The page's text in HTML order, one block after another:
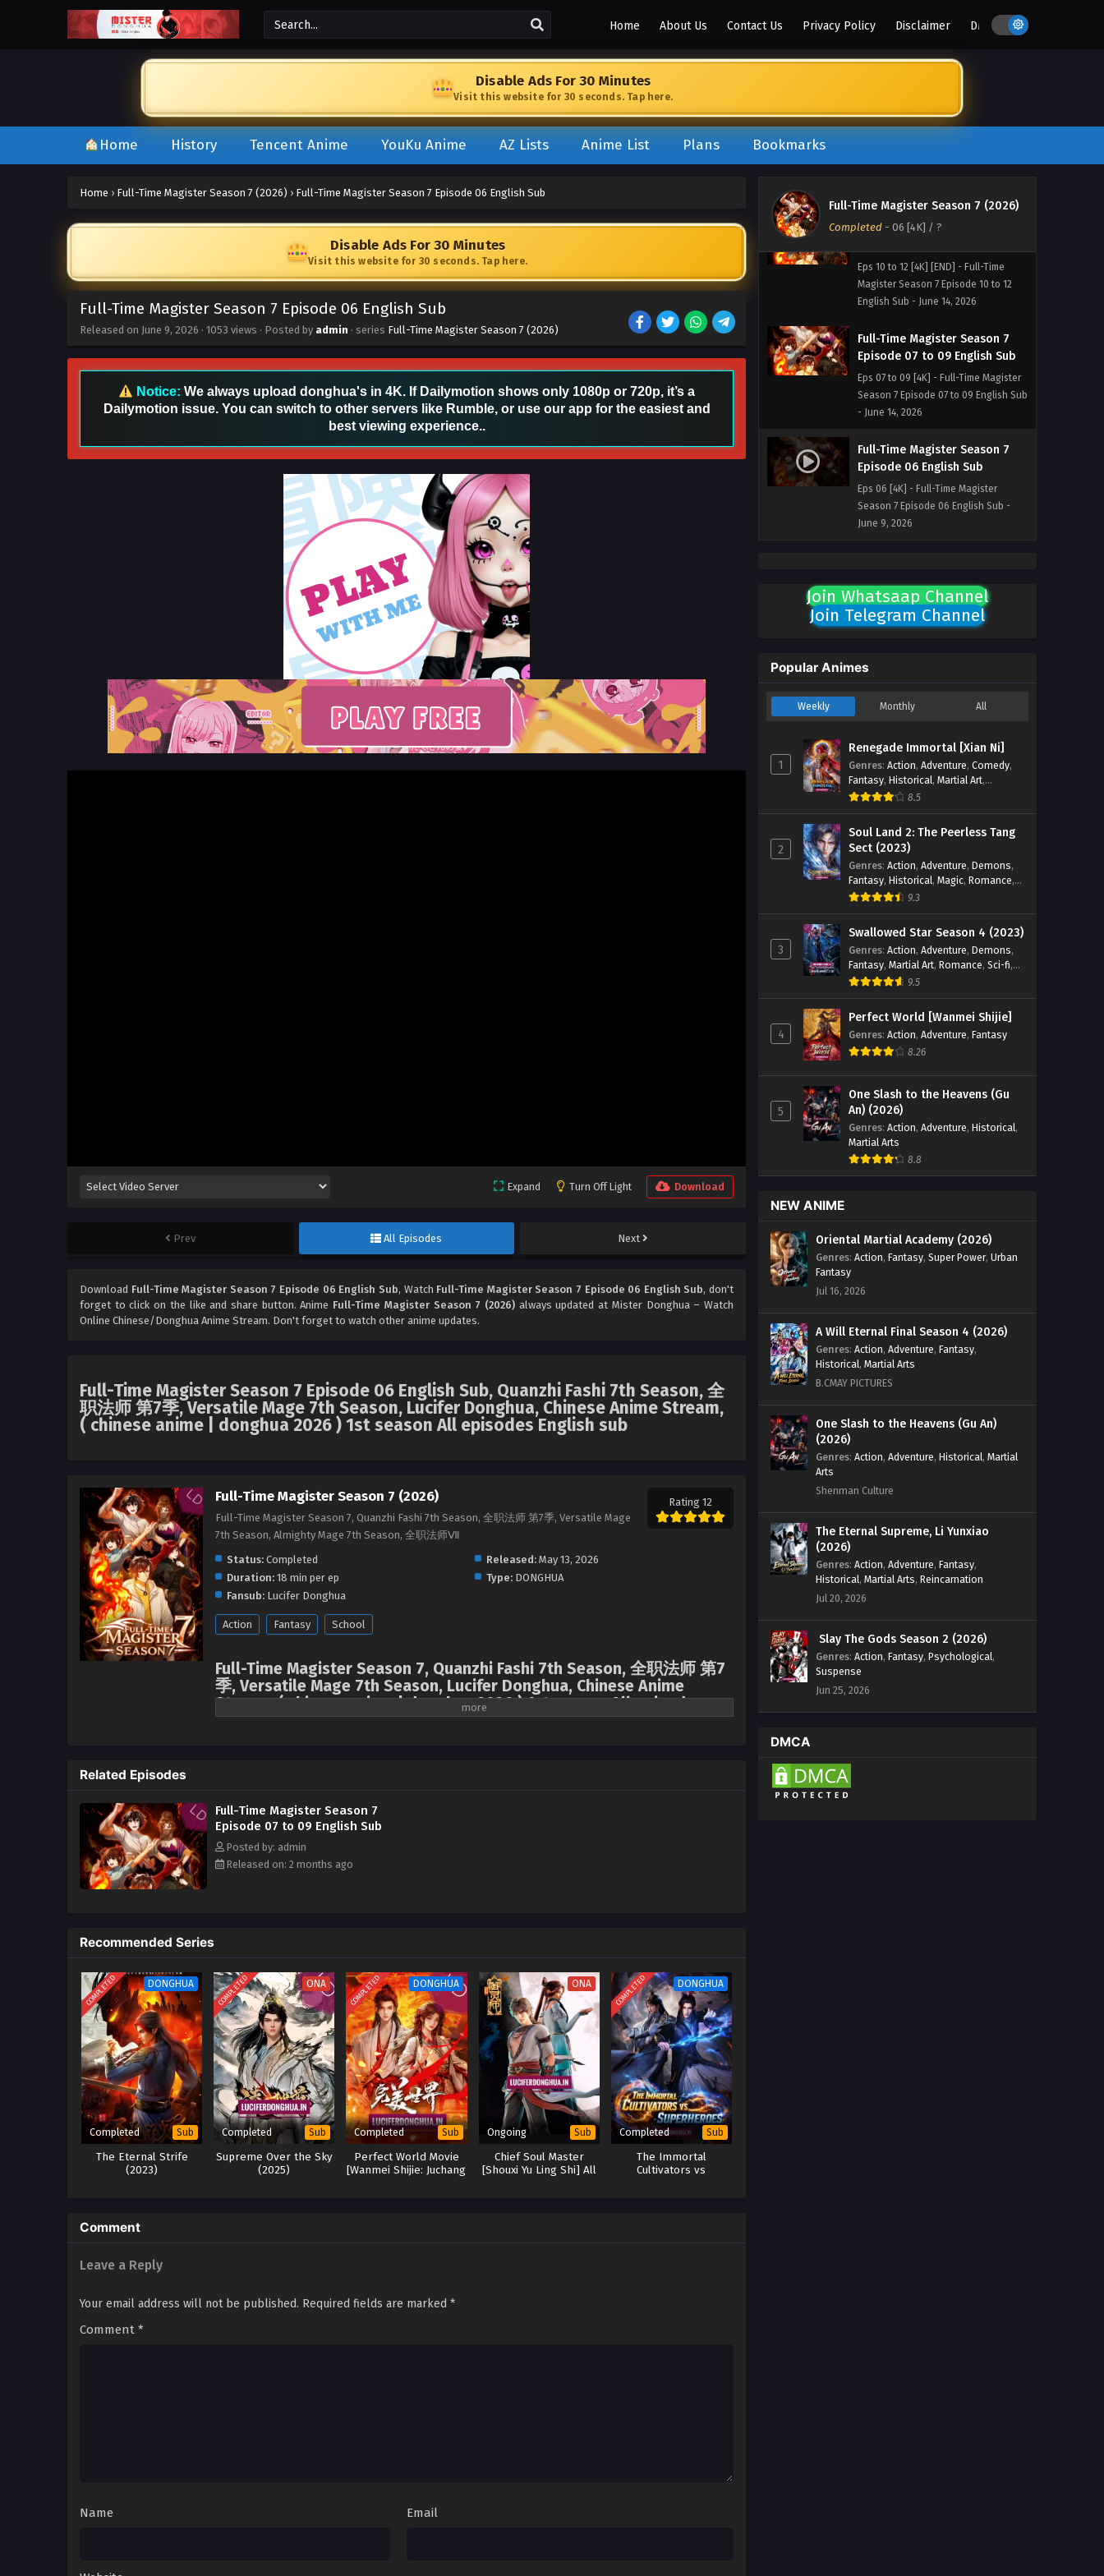
Home About Us Contact Us Privacy Policy Disclaimer DMCA
Disable Ads For 30 Minutes
Visit this website for 30 seconds. Tap here.
Home History Tencent Anime YouKu Anime AZ Lists Anime List Plans Bookmarks
Home › Full-Time Magister Season 7 (2026) › Full-Time Magister Season 7 Episode 06 English Sub
Disable Ads For 30 Minutes
Visit this website for 30 seconds. Tap here.
Full-Time Magister Season 7 Episode 06 English Sub
Released on June 9, 2026 · 1053 views · Posted by admin · series Full-Time Magister Season 7 (2026)
Notice: We always upload donghua's in 4K. If Dailymotion shows only 1080p or 720p, it’s a
Dailymotion issue. You can switch to other servers like Rumble, or use our app for the easiest and
best viewing experience..
Expand Turn Off Light Download
Prev All Episodes Next
Download Full-Time Magister Season 7 Episode 06 English Sub, Watch Full-Time Magister Season 7 Episode 06 English Sub, don't
forget to click on the like and share button. Anime Full-Time Magister Season 7 (2026) always updated at Mister Donghua – Watch
Online Chinese/Donghua Anime Stream. Don't forget to watch other anime updates.
Full-Time Magister Season 7 Episode 06 English Sub, Quanzhi Fashi 7th Season, 全
职法师 第7季, Versatile Mage 7th Season, Lucifer Donghua, Chinese Anime Stream,
( chinese anime | donghua 2026 ) 1st season All episodes English sub
Full-Time Magister Season 7 (2026)
Full-Time Magister Season 7, Quanzhi Fashi 7th Season, 全职法师 第7季, Versatile Mage
7th Season, Almighty Mage 7th Season, 全职法师Ⅶ
Rating 12
Status: Completed Released:May 13, 2026
Duration: 18 min per ep Type:DONGHUA
Fansub: Lucifer Donghua
Action Fantasy School
Full-Time Magister Season 7, Quanzhi Fashi 7th Season, 全职法师 第7
季, Versatile Mage 7th Season, Lucifer Donghua, Chinese Anime
Stream, ( chinese anime | donghua 2026 ) 1st season All episodes
English sub
the ancient capital, venturing into the heart of the region where demons were active.
Related Episodes
Full-Time Magister Season 7
Episode 07 to 09 English Sub
Posted by: admin
Released on: 2 months ago
Recommended Series
COMPLETED DONGHUA
Completed Sub
The Eternal Strife
(2023)
COMPLETED ONA
Completed Sub
Supreme Over the Sky
(2025)
COMPLETED DONGHUA
Completed Sub
Perfect World Movie
[Wanmei Shijie: Juchang
ONA
Ongoing Sub
Chief Soul Master
[Shouxi Yu Ling Shi] All
COMPLETED DONGHUA
Completed Sub
The Immortal
Cultivators vs
Comment
Leave a Reply
Your email address will not be published. Required fields are marked *
Comment *
Name Email
Full-Time Magister Season 7 (2026)
Completed - 06 [4K] / ?
Full-Time Magister Season 7
Eps 10 to 12 [4K] [END] - Full-Time
Magister Season 7 Episode 10 to 12
English Sub - June 14, 2026
Full-Time Magister Season 7
Episode 07 to 09 English Sub
Eps 07 to 09 [4K] - Full-Time Magister
Season 7 Episode 07 to 09 English Sub
- June 14, 2026
Full-Time Magister Season 7
Episode 06 English Sub
Eps 06 [4K] - Full-Time Magister
Season 7 Episode 06 English Sub -
June 9, 2026
Join Whatsaap Channel
Join Telegram Channel
Popular Animes
Weekly Monthly All
1
Renegade Immortal [Xian Ni]
Genres: Action, Adventure, Comedy,
Fantasy, Historical, Martial Art,
Romance
8.5
2
Soul Land 2: The Peerless Tang
Sect (2023)
Genres: Action, Adventure, Demons,
Fantasy, Historical, Magic, Romance,
School
9.3
3
Swallowed Star Season 4 (2023)
Genres: Action, Adventure, Demons,
Fantasy, Martial Art, Romance, Sci-fi,
Super Power 9.5
4
Perfect World [Wanmei Shijie]
Genres: Action, Adventure, Fantasy
8.26
5
One Slash to the Heavens (Gu
An) (2026)
Genres: Action, Adventure, Historical,
Martial Arts
8.8
NEW ANIME
Oriental Martial Academy (2026)
Genres: Action, Fantasy, Super Power, Urban
Fantasy
Jul 16, 2026
A Will Eternal Final Season 4 (2026)
Genres: Action, Adventure, Fantasy,
Historical, Martial Arts
B.CMAY PICTURES
One Slash to the Heavens (Gu An)
(2026)
Genres: Action, Adventure, Historical, Martial
Arts
Shenman Culture
The Eternal Supreme, Li Yunxiao
(2026)
Genres: Action, Adventure, Fantasy,
Historical, Martial Arts, Reincarnation
Jul 20, 2026
Slay The Gods Season 2 (2026)
Genres: Action, Fantasy, Psychological,
Suspense
Jun 25, 2026
DMCA